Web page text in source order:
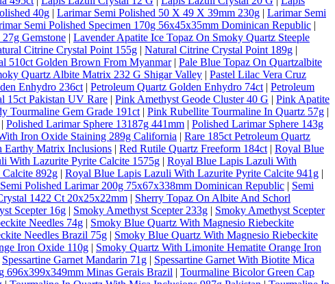
40g | Larimar Semi Polished 50 X 49 X 39mm 230g | Larimar Semi
Semi Polished Specimen 170g 56x45x35mm Dominican Republic |
Gemstone | Lavender Apatite Ice Topaz On Smoky Quartz Steeple
Citrine Crystal Point 155g | Natural Citrine Crystal Point 189g |
510ct Golden Brown From Myanmar| Pale Blue Topaz On Quartzalbite
Quartz Albite Matrix 232 G Shigar Valley | Pastel Lilac Vera Cruz
Enhydro 236ct | Petroleum Quartz Golden Enhydro 74ct | Petroleum
15ct Pakistan UV Rare | Pink Amethyst Geode Cluster 40 G | Pink Apatite
Tourmaline Gem Grade 191ct | Pink Rubellite Tourmaline In Quartz 57g |
| Polished Larimar Sphere 13187g 441mm | Polished Larimar Sphere 143g
Iron Oxide Staining 289g California | Rare 185ct Petroleum Quartz
Earthy Matrix Inclusions | Red Rutile Quartz Freeform 184ct | Royal Blue
With Lazurite Pyrite Calcite 1575g | Royal Blue Lapis Lazuli With
892g | Royal Blue Lapis Lazuli With Lazurite Pyrite Calcite 941g |
Semi Polished Larimar 200g 75x67x338mm Dominican Republic | Semi
1422 Ct 20x25x22mm | Sherry Topaz On Albite And Schorl
Scepter 16g | Smoky Amethyst Scepter 233g | Smoky Amethyst Scepter
Needles 74g | Smoky Blue Quartz With Magnesio Riebeckite
Needles Brazil 75g | Smoky Blue Quartz With Magnesio Riebeckite
Iron Oxide 110g | Smoky Quartz With Limonite Hematite Orange Iron
Spessartine Garnet Mandarin 71g | Spessartine Garnet With Biotite Mica
696x399x349mm Minas Gerais Brazil | Tourmaline Bicolor Green Cap